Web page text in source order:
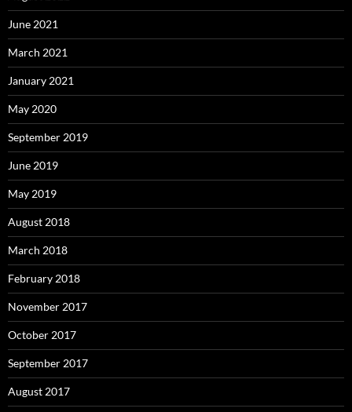
June 2021
March 2021
January 2021
May 2020
September 2019
June 2019
May 2019
August 2018
March 2018
February 2018
November 2017
October 2017
September 2017
August 2017